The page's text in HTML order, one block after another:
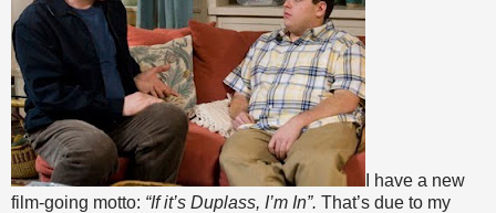
I have a new
film-going motto: “If it’s Duplass, I’m In”. That’s due to my